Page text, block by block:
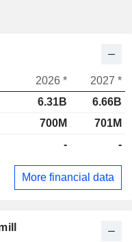
2026 *
2027 *
6.31B
6.66B
700M
701M
- -
More financial data